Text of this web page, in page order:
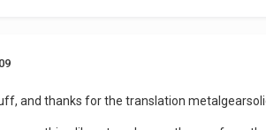
and thanks for the translation